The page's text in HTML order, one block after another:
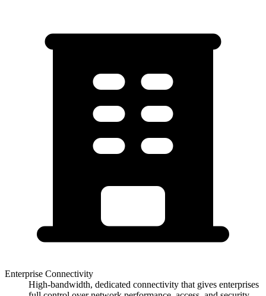
Enterprise Connectivity
High-bandwidth, dedicated connectivity that gives enterprises